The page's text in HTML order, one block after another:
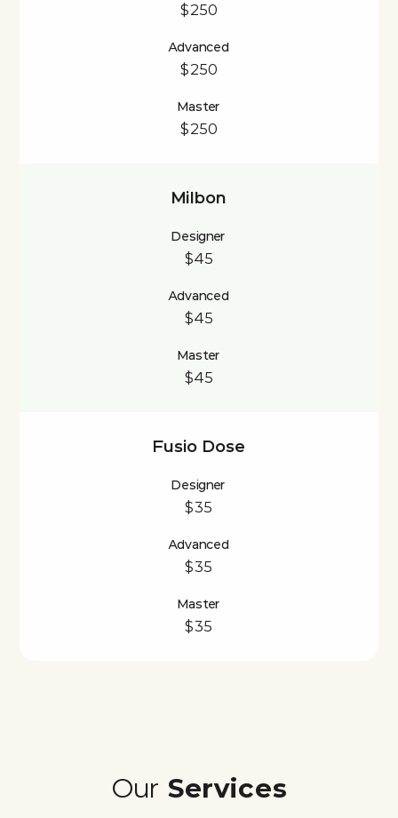
$250
Advanced
$250
Master
$250
Milbon
Designer
$45
Advanced
$45
Master
$45
Fusio Dose
Designer
$35
Advanced
$35
Master
$35
Our Services